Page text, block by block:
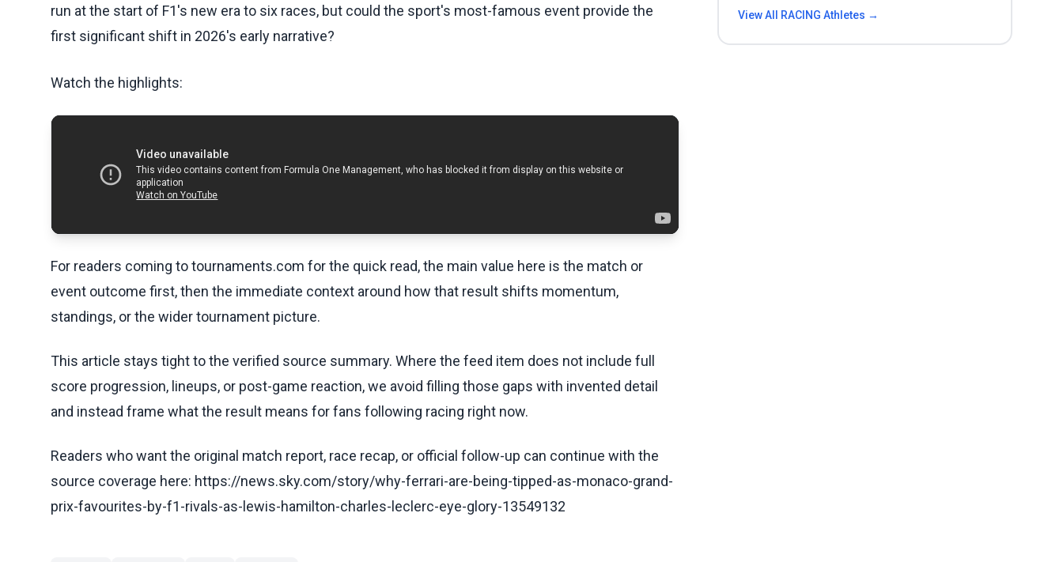
run at the start of F1's new era to six races, but could the sport's most-famous event provide the
first significant shift in 2026's early narrative?
Watch the highlights:
For readers coming to tournaments.com for the quick read, the main value here is the match or
event outcome first, then the immediate context around how that result shifts momentum,
standings, or the wider tournament picture.
This article stays tight to the verified source summary. Where the feed item does not include full
score progression, lineups, or post-game reaction, we avoid filling those gaps with invented detail
and instead frame what the result means for fans following racing right now.
Readers who want the original match report, race recap, or official follow-up can continue with the
source coverage here: https://news.sky.com/story/why-ferrari-are-being-tipped-as-monaco-grand-
prix-favourites-by-f1-rivals-as-lewis-hamilton-charles-leclerc-eye-glory-13549132
View All RACING Athletes →